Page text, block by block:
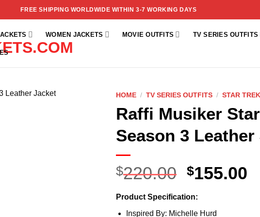
FREE SHIPPING WORLDWIDE WITHIN 3-7 WORKING DAYS
WOMEN JACKETS MOVIE OUTFITS TV SERIES OUTFITS
HOME / TV SERIES OUTFITS / STAR
Raffi Musiker
Season 3
$220.00 $155.00
Product Specification:
Inspired By: Michelle Hurd